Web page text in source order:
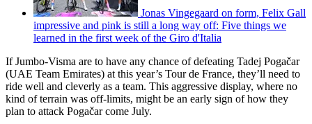
Jonas Vingegaard on form, Felix Gall
impressive and pink is still a long way off: Five things we
learned in the first week of the Giro d'Italia
If Jumbo-Visma are to have any chance of defeating Tadej Pogačar
(UAE Team Emirates) at this year’s Tour de France, they’ll need to
ride well and cleverly as a team. This aggressive display, where no
kind of terrain was off-limits, might be an early sign of how they
plan to attack Pogačar come July.